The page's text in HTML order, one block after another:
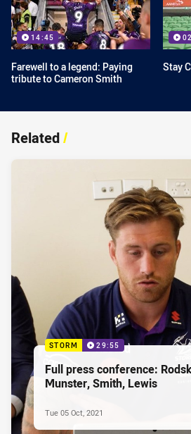
14:45
Farewell to a legend: Paying
tribute to Cameron Smith
Stay
Related/
STORM 29:55
Full press conference:
Munster, Smith, Lewis
Tue 05 Oct, 2021